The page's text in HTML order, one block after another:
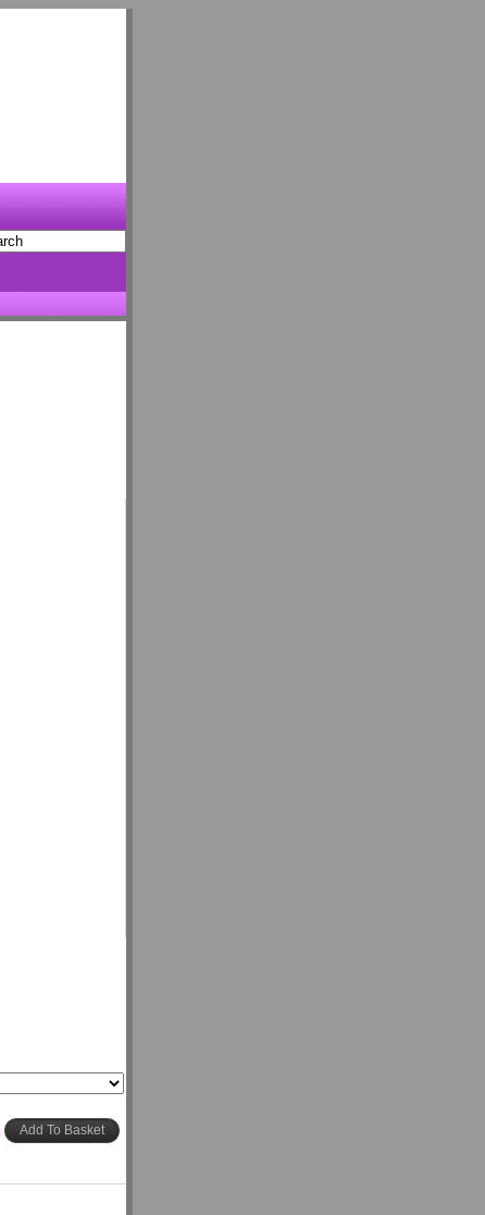
Add To Basket